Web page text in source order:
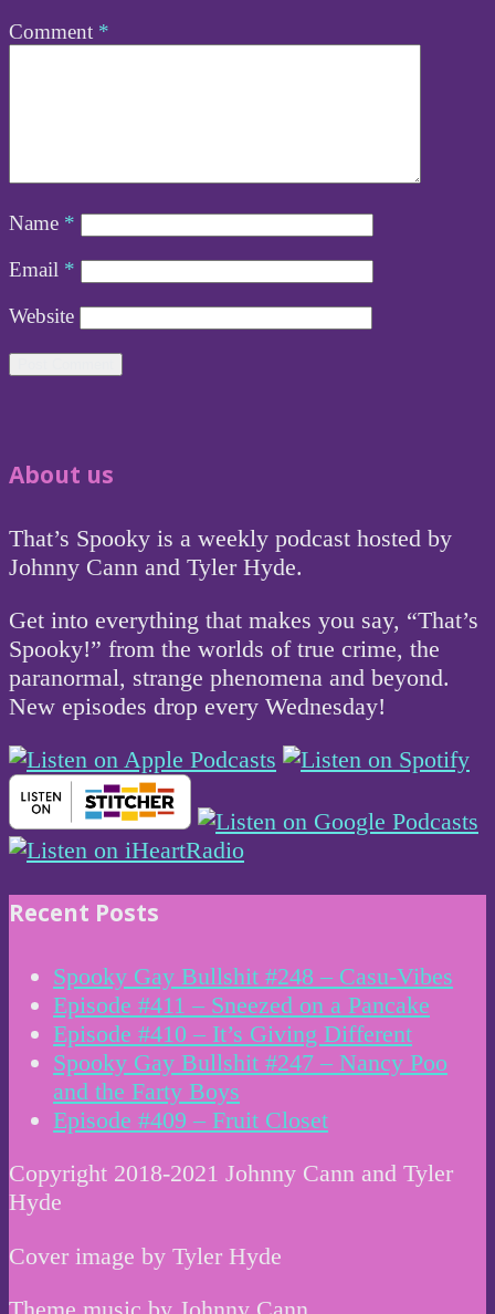
Comment *
Name *
Email *
Website
About us
That’s Spooky is a weekly podcast hosted by
Johnny Cann and Tyler Hyde.
Get into everything that makes you say, “That’s
Spooky!” from the worlds of true crime, the
paranormal, strange phenomena and beyond.
New episodes drop every Wednesday!
Recent Posts
Spooky Gay Bullshit #248 – Casu-Vibes
Episode #411 – Sneezed on a Pancake
Episode #410 – It’s Giving Different
Spooky Gay Bullshit #247 – Nancy Poo
and the Farty Boys
Episode #409 – Fruit Closet
Copyright 2018-2021 Johnny Cann and Tyler
Hyde
Cover image by Tyler Hyde